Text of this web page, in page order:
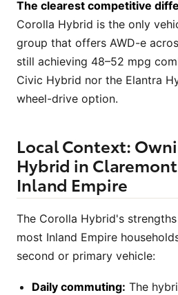
The clearest competitive
Corolla Hybrid is the only
group that offers AWD-e
still achieving 48–52 mpg
Civic Hybrid nor the Elantra
wheel-drive option.
Local Context:
Hybrid in
Inland Empire
The Corolla Hybrid's
most Inland Empire
second or primary vehicle:
Daily commuting: The